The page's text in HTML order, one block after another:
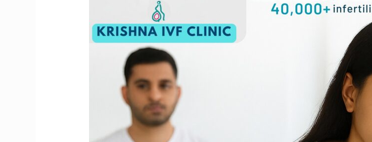
Infertility?